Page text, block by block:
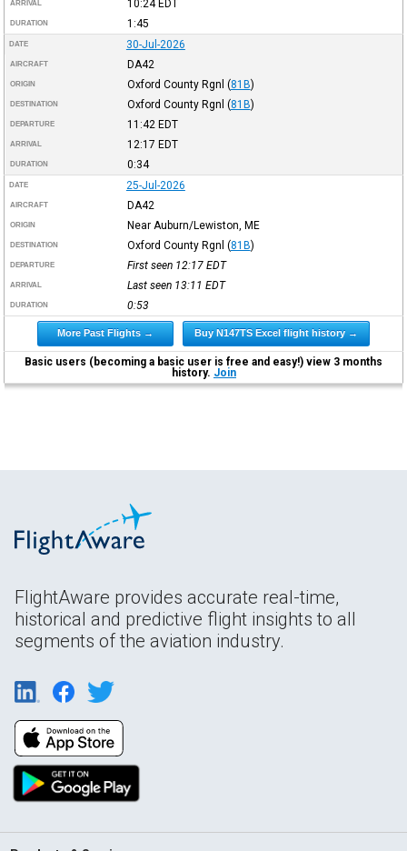
ARRIVAL 10:24EDT
DURATION 1:45
DATE 30-Jul-2026
AIRCRAFT DA42
ORIGIN Oxford County Rgnl (81B)
DESTINATION Oxford County Rgnl (81B)
DEPARTURE 11:42 EDT
ARRIVAL 12:17 EDT
DURATION 0:34
DATE 25-Jul-2026
AIRCRAFT DA42
ORIGIN Near Auburn/Lewiston, ME
DESTINATION Oxford County Rgnl (81B)
DEPARTURE First seen 12:17 EDT
ARRIVAL Last seen 13:11 EDT
DURATION 0:53
More Past Flights → Buy N147TS Excel flight history →
Basic users (becoming a basic user is free and easy!) view 3 months
history. Join
FlightAware provides accurate real-time,
historical and predictive flight insights to all
segments of the aviation industry.